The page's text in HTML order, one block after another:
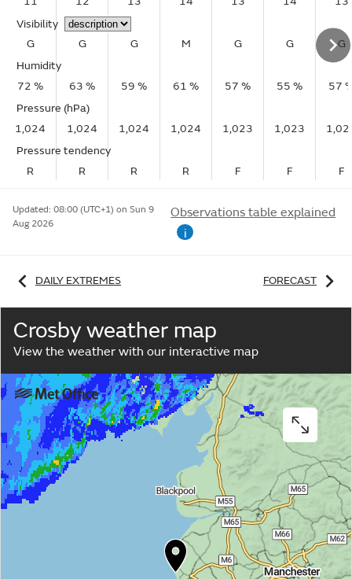
Visibility
G
G G M G G
G
Humidity
72 %
63 % 59 % 61 % 57 % 55 %
57
Pressure (hPa)
1,024
1,024 1,024 1,024 1,023 1,023
Pressure tendency
R
R R R F F F
Updated: 08:00 (UTC+1) on Sun 9
Aug 2026
Observations table explained
i
DAILY EXTREMES FORECAST
Crosby weather map
View the weather with our interactive map